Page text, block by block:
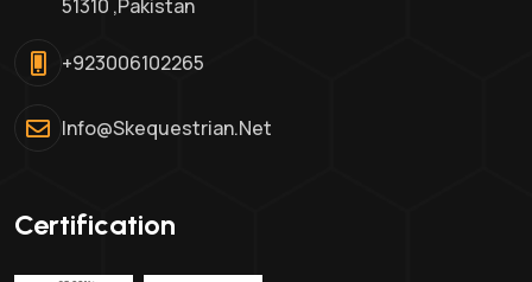
51310 ,Pakistan
+923006102265
Info@skequestrian.net
Certification